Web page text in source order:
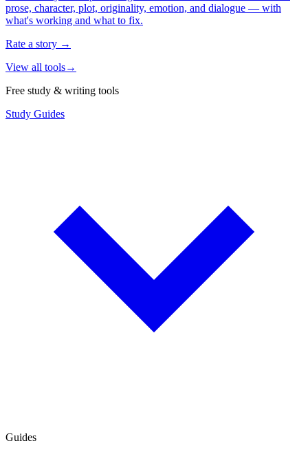
prose, character, plot, originality, emotion, and dialogue — with
what's working and what to fix.
Rate a story →
View all tools→
Free study & writing tools
Study Guides
Guides